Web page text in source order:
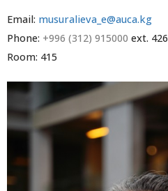
Email: musuralieva_e@auca.kg
Phone: +996 (312) 915000 ext. 426
Room: 415